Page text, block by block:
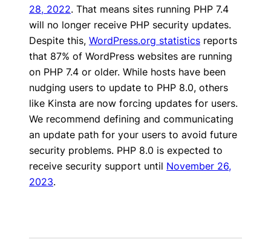
28, 2022. That means sites running PHP 7.4
will no longer receive PHP security updates.
Despite this, WordPress.org statistics reports
that 87% of WordPress websites are running
on PHP 7.4 or older. While hosts have been
nudging users to update to PHP 8.0, others
like Kinsta are now forcing updates for users.
We recommend defining and communicating
an update path for your users to avoid future
security problems. PHP 8.0 is expected to
receive security support until November 26,
2023.